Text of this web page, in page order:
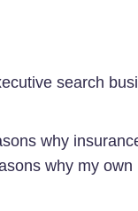
search
why
why my